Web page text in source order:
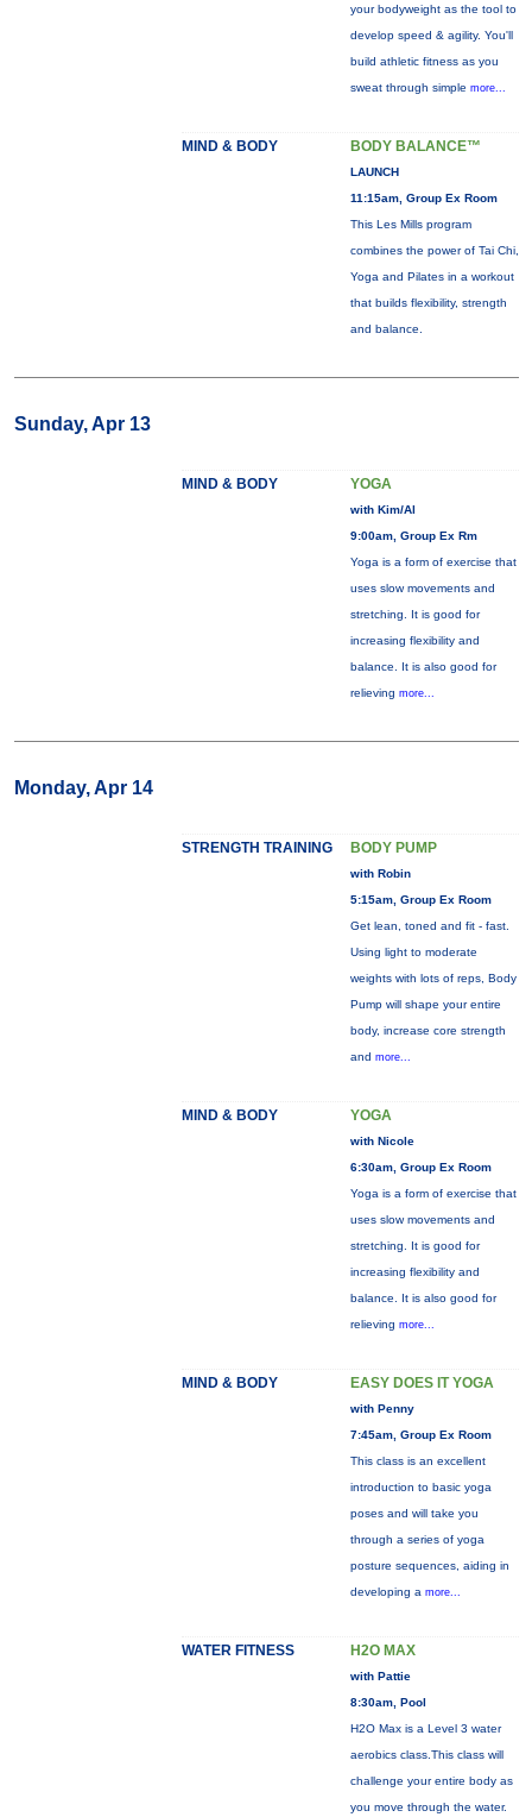
your bodyweight as the tool to
develop speed & agility. You'll
build athletic fitness as you
sweat through simple more...
MIND & BODY BODY BALANCE™
LAUNCH
11:15am, Group Ex Room
This Les Mills program
combines the power of Tai Chi,
Yoga and Pilates in a workout
that builds flexibility, strength
and balance.
Sunday, Apr 13
MIND & BODY YOGA
with Kim/Al
9:00am, Group Ex Rm
Yoga is a form of exercise that
uses slow movements and
stretching. It is good for
increasing flexibility and
balance. It is also good for
relieving more...
Monday, Apr 14
STRENGTH TRAINING BODY PUMP
with Robin
5:15am, Group Ex Room
Get lean, toned and fit - fast.
Using light to moderate
weights with lots of reps, Body
Pump will shape your entire
body, increase core strength
and more...
MIND & BODY YOGA
with Nicole
6:30am, Group Ex Room
Yoga is a form of exercise that
uses slow movements and
stretching. It is good for
increasing flexibility and
balance. It is also good for
relieving more...
MIND & BODY EASY DOES IT YOGA
with Penny
7:45am, Group Ex Room
This class is an excellent
introduction to basic yoga
poses and will take you
through a series of yoga
posture sequences, aiding in
developing a more...
WATER FITNESS H2O MAX
with Pattie
8:30am, Pool
H2O Max is a Level 3 water
aerobics class.This class will
challenge your entire body as
you move through the water.